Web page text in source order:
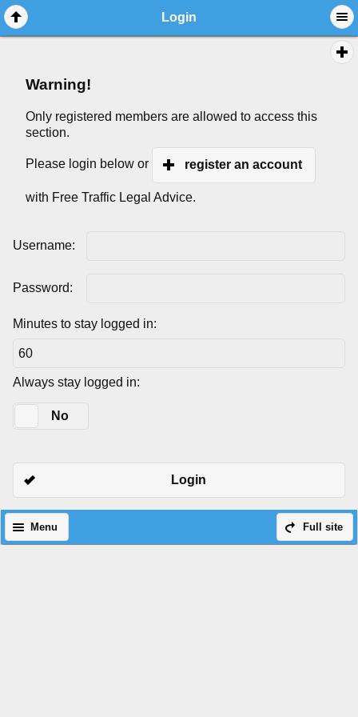
Login
Warning!
Only registered members are allowed to access this
section.
Please login below or register an account
with Free Traffic Legal Advice.
Username:
Password:
Minutes to stay logged in:
Always stay logged in:
No
Login
Full site
Menu